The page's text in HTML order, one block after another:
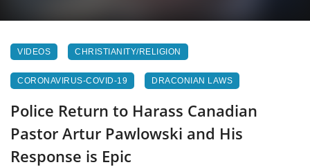
VIDEOS CHRISTIANITY/RELIGION
CORONAVIRUS-COVID-19 DRACONIAN LAWS
Police Return to Harass Canadian
Pastor Artur Pawlowski and His
Response is Epic